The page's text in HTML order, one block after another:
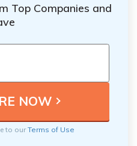
Top Companies and
to ourTerms of Use